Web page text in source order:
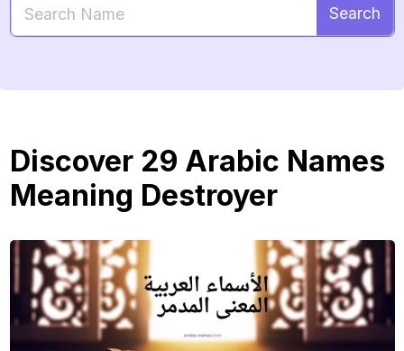
Search
Discover 29 Arabic Names
Meaning Destroyer